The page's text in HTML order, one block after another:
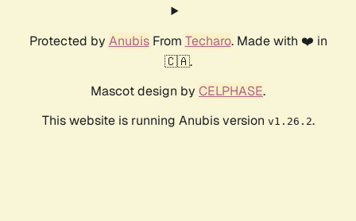
Protected by AnubisFrom Techaro. Made with ❤️ in
🇨🇦.
Mascot design by CELPHASE.
This website is running Anubis version v1.26.2.